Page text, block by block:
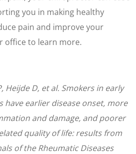
you in making healthy
pain and improve your
office to learn more.
Heijde D, et al. Smokers in early
earlier disease onset, more
and damage, and poorer
quality of life: results from
of the Rheumatic Diseases